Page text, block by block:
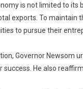
is not limited to its
exports. To maintain
to pursue their
Governor Newsom
success. He also